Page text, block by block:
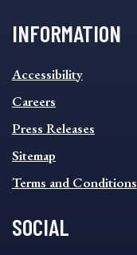
INFORMATION
INFORMATION
FOOTER
MENU
Accessibility
Careers
Press Releases
Sitemap
Terms and Conditions
SOCIAL